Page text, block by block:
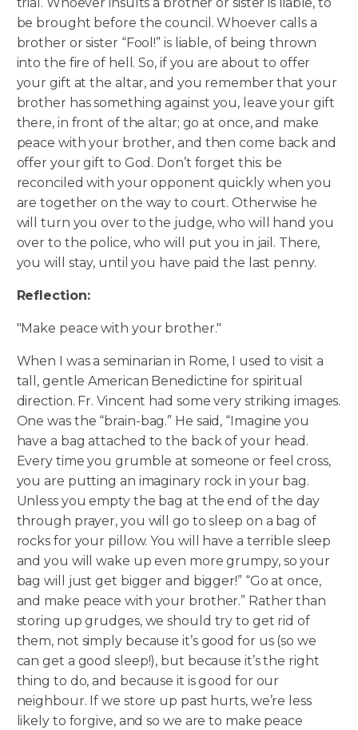
trial. Whoever insults a brother or sister is liable, to
be brought before the council. Whoever calls a
brother or sister “Fool!” is liable, of being thrown
into the fire of hell. So, if you are about to offer
your gift at the altar, and you remember that your
brother has something against you, leave your gift
there, in front of the altar; go at once, and make
peace with your brother, and then come back and
offer your gift to God. Don’t forget this: be
reconciled with your opponent quickly when you
are together on the way to court. Otherwise he
will turn you over to the judge, who will hand you
over to the police, who will put you in jail. There,
you will stay, until you have paid the last penny.
Reflection:
"Make peace with your brother."
When I was a seminarian in Rome, I used to visit a
tall, gentle American Benedictine for spiritual
direction. Fr. Vincent had some very striking images.
One was the “brain-bag.” He said, “Imagine you
have a bag attached to the back of your head.
Every time you grumble at someone or feel cross,
you are putting an imaginary rock in your bag.
Unless you empty the bag at the end of the day
through prayer, you will go to sleep on a bag of
rocks for your pillow. You will have a terrible sleep
and you will wake up even more grumpy, so your
bag will just get bigger and bigger!” “Go at once,
and make peace with your brother.” Rather than
storing up grudges, we should try to get rid of
them, not simply because it’s good for us (so we
can get a good sleep!), but because it’s the right
thing to do, and because it is good for our
neighbour. If we store up past hurts, we’re less
likely to forgive, and so we are to make peace